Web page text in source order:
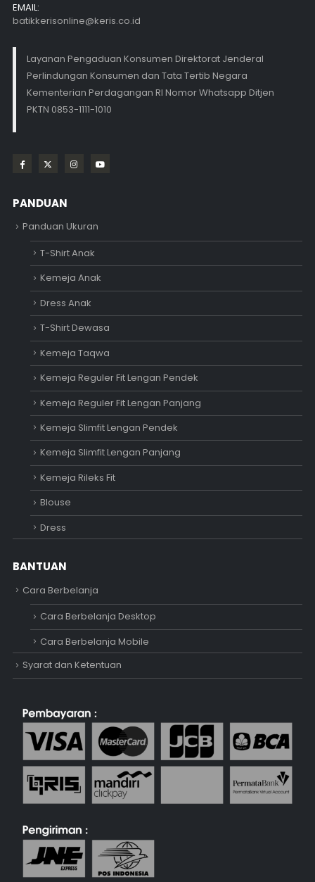
EMAIL:
batikkerisonline@keris.co.id
Layanan Pengaduan Konsumen Direktorat Jenderal
Perlindungan Konsumen dan Tata Tertib Negara
Kementerian Perdagangan RI Nomor Whatsapp Ditjen
PKTN 0853-1111-1010
PANDUAN
Panduan Ukuran
T-Shirt Anak
Kemeja Anak
Dress Anak
T-Shirt Dewasa
Kemeja Taqwa
Kemeja Reguler Fit Lengan Pendek
Kemeja Reguler Fit Lengan Panjang
Kemeja Slimfit Lengan Pendek
Kemeja Slimfit Lengan Panjang
Kemeja Rileks Fit
Blouse
Dress
BANTUAN
Cara Berbelanja
Cara Berbelanja Desktop
Cara Berbelanja Mobile
Syarat dan Ketentuan